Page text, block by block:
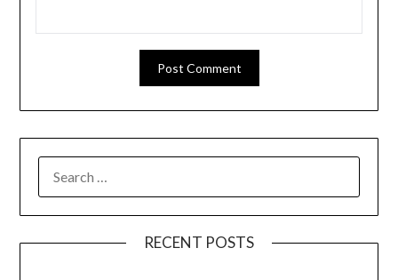
FOR:
RECENT POSTS